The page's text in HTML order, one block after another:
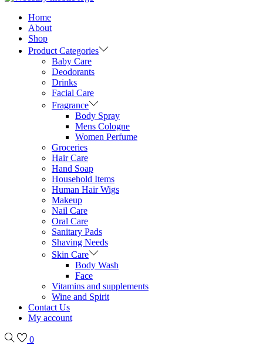
Home
About
Shop
Product Categories
Baby Care
Deodorants
Drinks
Facial Care
Fragrance
Body Spray
Mens Cologne
Women Perfume
Groceries
Hair Care
Hand Soap
Household Items
Human Hair Wigs
Makeup
Nail Care
Oral Care
Sanitary Pads
Shaving Needs
Skin Care
Body Wash
Face
Vitamins and supplements
Wine and Spirit
Contact Us
My account
0